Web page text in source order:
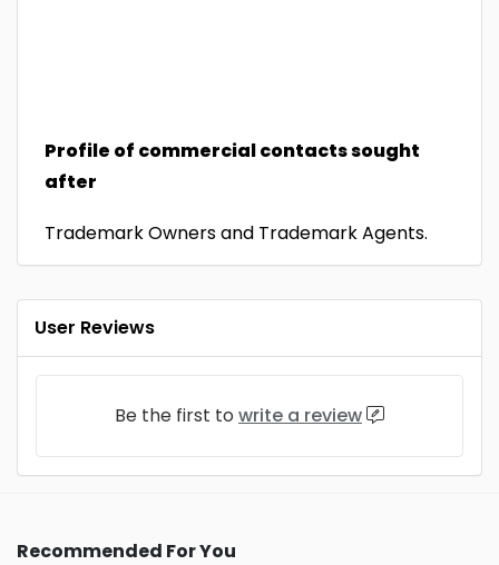
Profile of commercial contacts sought
after
Trademark Owners and Trademark Agents.
User Reviews
Be the first to write a review
Recommended For You